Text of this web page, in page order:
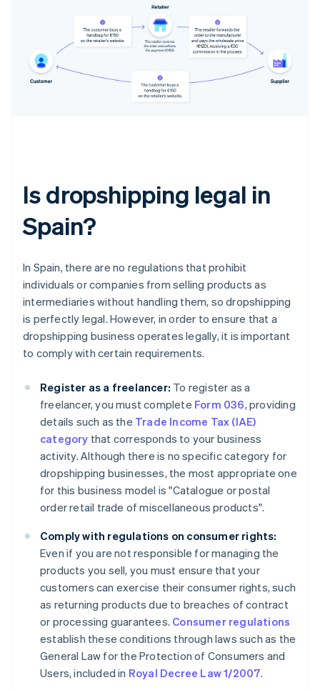
Is dropshipping legal in
Spain?
In Spain, there are no regulations that prohibit
individuals or companies from selling products as
intermediaries without handling them, so dropshipping
is perfectly legal. However, in order to ensure that a
dropshipping business operates legally, it is important
to comply with certain requirements.
Register as a freelancer: To register as a
freelancer, you must complete Form 036, providing
details such as the Trade Income Tax (IAE)
category that corresponds to your business
activity. Although there is no specific category for
dropshipping businesses, the most appropriate one
for this business model is "Catalogue or postal
order retail trade of miscellaneous products".
Comply with regulations on consumer rights:
Even if you are not responsible for managing the
products you sell, you must ensure that your
customers can exercise their consumer rights, such
as returning products due to breaches of contract
or processing guarantees. Consumer regulations
establish these conditions through laws such as the
General Law for the Protection of Consumers and
Users, included in Royal Decree Law 1/2007.